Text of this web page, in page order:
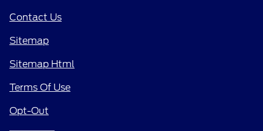
Contact Us
Sitemap
Sitemap Html
Terms Of Use
Opt-Out